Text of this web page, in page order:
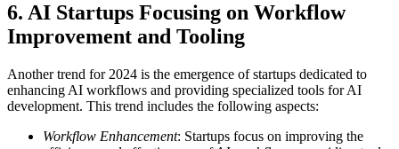
6 . AI Startups Focusing on Workflow
Improvement and Tooling
Another trend for 2024 is the emergence of startups dedicated to
enhancing AI workflows and providing specialized tools for AI
development. This trend includes the following aspects:
Workflow Enhancement: Startups focus on improving the